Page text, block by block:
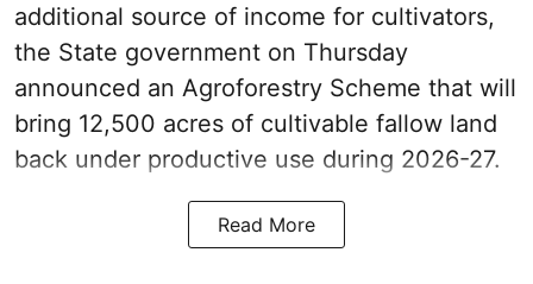
additional source of income for cultivators,
the State government on Thursday
announced an Agroforestry Scheme that will
bring 12,500 acres of cultivable fallow land
back under productive use during 2026-27.
Read More